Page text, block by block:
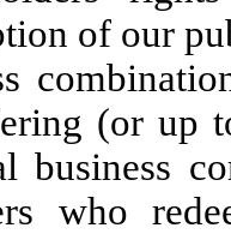
of our
(or up
business
who